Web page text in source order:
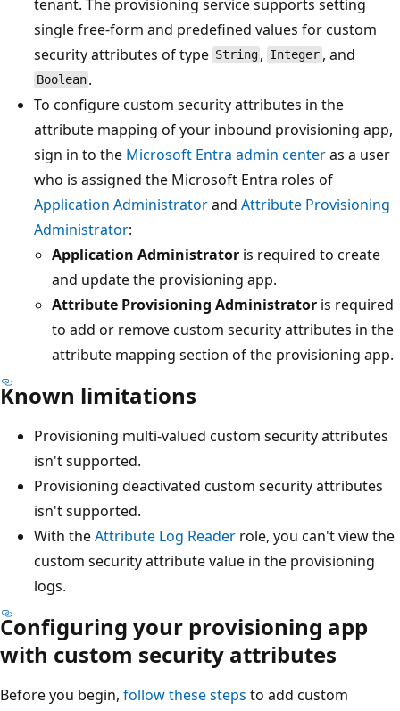
tenant. The provisioning service supports setting
single free-form and predefined values for custom
security attributes of type String , Integer , and
Boolean .
To configure custom security attributes in the
attribute mapping of your inbound provisioning app,
sign in to the Microsoft Entra admin centeras a user
who is assigned the Microsoft Entra roles of
Application Administratorand Attribute Provisioning
Administrator:
Application Administrator is required to create
and update the provisioning app.
Attribute Provisioning Administrator is required
to add or remove custom security attributes in the
attribute mapping section of the provisioning app.
Known limitations
Provisioning multi-valued custom security attributes
isn't supported.
Provisioning deactivated custom security attributes
isn't supported.
With theAttribute Log Reader role, you can't view the
custom security attribute value in the provisioning
logs.
Configuring your provisioning app
with custom security attributes
Before you begin, follow these steps to add custom